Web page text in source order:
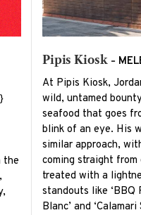
the
Pipis Kiosk -
At Pipis Kiosk,
wild, untamed
seafood that goes
blink of an eye. His
similar approach,
coming straight
treated with a
standouts like ‘BBQ
Blanc’ and